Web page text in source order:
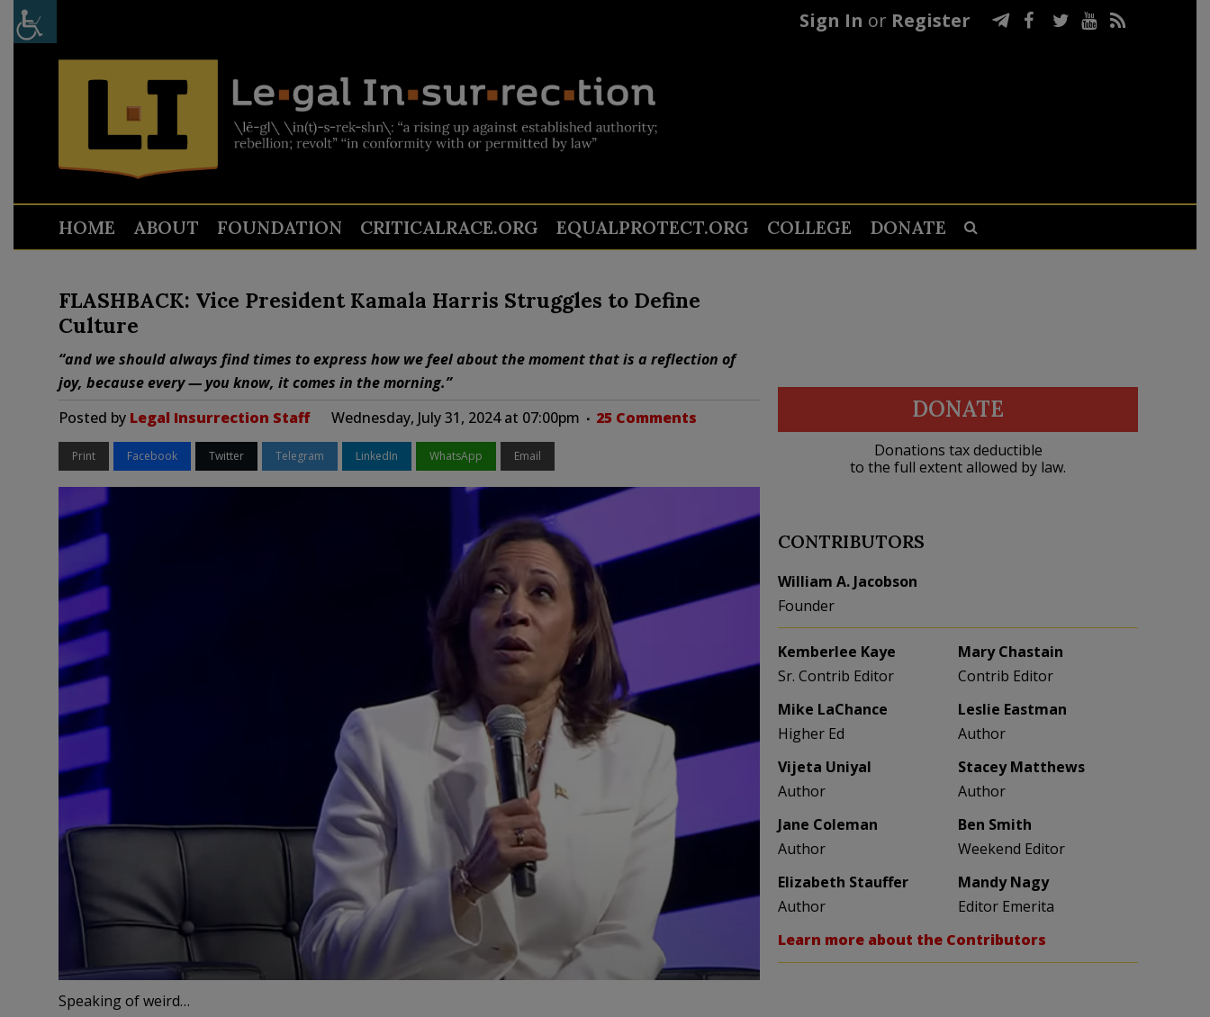
Sign In or Register
HOME ABOUT FOUNDATION CRITICALRACE.ORG EQUALPROTECT.ORG COLLEGE DONATE
FLASHBACK: Vice President Kamala Harris Struggles to Define
Culture
“and we should always find times to express how we feel about the moment that is a reflection of
joy, because every — you know, it comes in the morning.”
Posted by Legal Insurrection Staff Wednesday, July 31, 2024 at 07:00pm 25 Comments
Print Facebook Twitter Telegram LinkedIn WhatsApp Email
Speaking of weird…
DONATE
Donations tax deductible
to the full extent allowed by law.
CONTRIBUTORS
William A. Jacobson
Founder
Kemberlee Kaye
Sr. Contrib Editor
Mary Chastain
Contrib Editor
Mike LaChance
Higher Ed
Leslie Eastman
Author
Vijeta Uniyal
Author
Stacey Matthews
Author
Jane Coleman
Author
Ben Smith
Weekend Editor
Elizabeth Stauffer
Author
Mandy Nagy
Editor Emerita
Learn more about the Contributors